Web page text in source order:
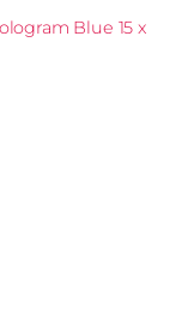
Blue 15 x